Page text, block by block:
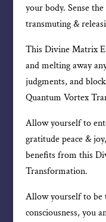
your body. Sense
transmuting &
This Divine Matrix
and melting away
judgments, and
Quantum Vortex
Allow yourself to
gratitude peace &
benefits from this
Transformation.
Allow yourself to be
consciousness, you